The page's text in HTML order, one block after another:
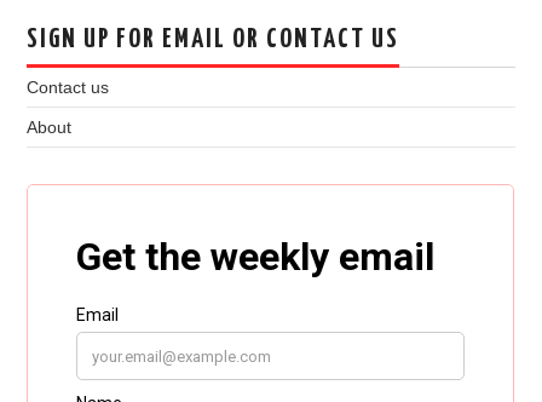
SIGN UP FOR EMAIL OR CONTACT US
Contact us
About